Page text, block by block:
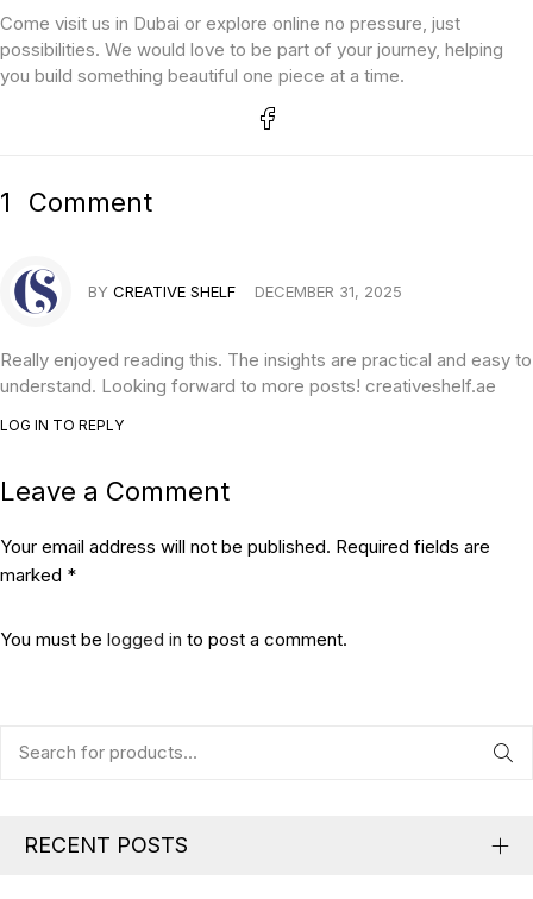
Come visit us in Dubai or explore online no pressure, just
possibilities. We would love to be part of your journey, helping
you build something beautiful one piece at a time.
1 Comment
Really enjoyed reading this. The insights are practical and easy to
understand. Looking forward to more posts! creativeshelf.ae
BY CREATIVE SHELF DECEMBER 31, 2025
LOG IN TO REPLY
Leave a Comment
Your email address will not be published. Required fields are
marked *
You must be logged in to post a comment.
RECENT POSTS